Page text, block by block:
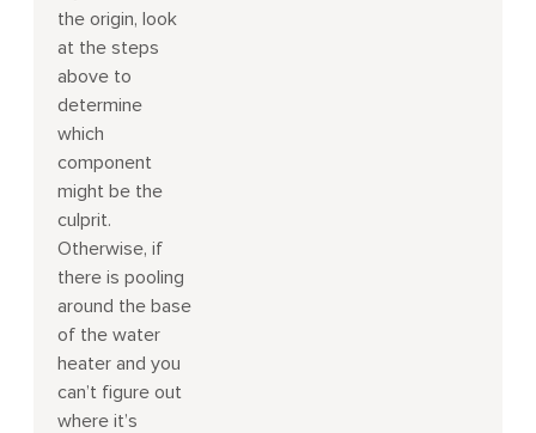
the origin, look
at the steps
above to
determine
which
component
might be the
culprit.
Otherwise, if
there is pooling
around the base
of the water
heater and you
can’t figure out
where it’s